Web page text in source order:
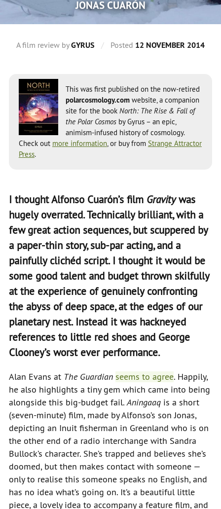
JONAS CUARÓN
A film review byGYRUS / Posted 12 NOVEMBER 2014
This was first published on the now-retired
polarcosmology.comwebsite, a companion
site for the book North: The Rise & Fall of
the Polar Cosmosby Gyrus – an epic,
animism-infused history of cosmology.
Check out more information, or buy from Strange Attractor
Press.
I thought Alfonso Cuarón’s film Gravitywas
hugely overrated. Technically brilliant, with a
few great action sequences, but scuppered by
a paper-thin story, sub-par acting, and a
painfully clichéd script. I thought it would be
some good talent and budget thrown skilfully
at the experience of genuinely confronting
the abyss of deep space, at the edges of our
planetary nest. Instead it was hackneyed
references to little red shoes and George
Clooney’s worst ever performance.
Alan Evans at The Guardian seems to agree. Happily,
he also highlights a tiny gem which came into being
alongside this big-budget fail.Aningaaqis a short
(seven-minute) film, made by Alfonso’s son Jonas,
depicting an Inuit fisherman in Greenland who is on
the other end of a radio interchange with Sandra
Bullock’s character. She’s trapped and believes she’s
doomed, but then makes contact with someone —
only to realise this someone speaks no English, and
has no idea what’s going on. It’s a beautiful little
piece, a lovely idea to accompany a feature film, and